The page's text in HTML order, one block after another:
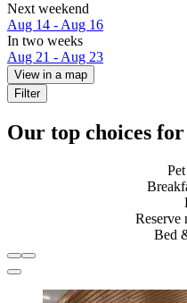
Next weekend
Aug 14 - Aug 16
In two weeks
Aug 21 - Aug 23
View in a map
Filter
Our top choices
Reserve
Bed